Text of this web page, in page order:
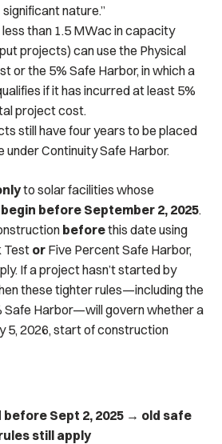
significant nature.”
than 1.5 MWac in capacity
projects) can use the Physical
or the 5% Safe Harbor, in which a
if it has incurred at least 5%
project cost.
still have four years to be placed
under Continuity Safe Harbor.
to solar facilities whose
before September 2, 2025.
beforethis date using
Test or Five Percent Safe Harbor,
If a project hasn’t started by
these tighter rules—including the
Safe Harbor—will govern whether a
5, 2026, start of construction
Sept 2, 2025 → old safe
still apply